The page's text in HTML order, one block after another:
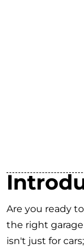
Are you ready
the right
isn't just for